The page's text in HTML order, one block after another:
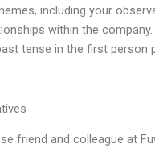
including your
within the company.
tense in the first person
friend and colleague at